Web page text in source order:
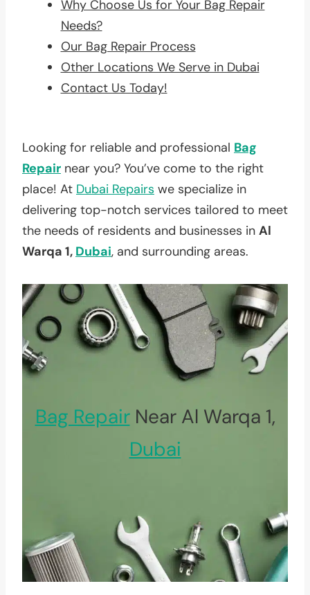
Why Choose Us for Your Bag Repair
Needs?
Our Bag Repair Process
Other Locations We Serve in Dubai
Contact Us Today!
Looking for reliable and professional Bag
Repair near you? You’ve come to the right
place! At Dubai Repairs we specialize in
delivering top-notch services tailored to meet
the needs of residents and businesses in Al
Warqa 1, Dubai, and surrounding areas.
Bag RepairNear Al Warqa 1,
Dubai